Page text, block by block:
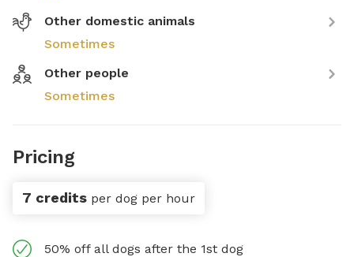
Other domestic animals
Sometimes
Other people
Sometimes
Pricing
7 credits per dog per hour
50% off all dogs after the 1st dog